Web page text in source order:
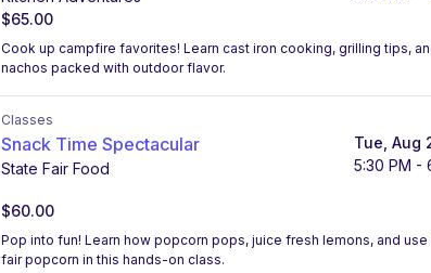
$65.00
Cook up campfire favorites! Learn cast iron cooking, grilling tips,
nachos packed with outdoor flavor.
Classes
Snack Time Spectacular
State Fair Food
Tue, Aug
5:30 PM -
$60.00
Pop into fun! Learn how popcorn pops, juice fresh lemons, and
fair popcorn in this hands-on class.